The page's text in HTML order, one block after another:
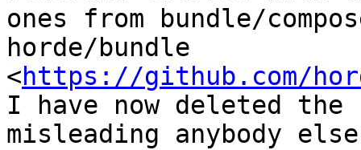
ones from bundle/
horde/bundle
<https://github.com/
I have now deleted
misleading anybody